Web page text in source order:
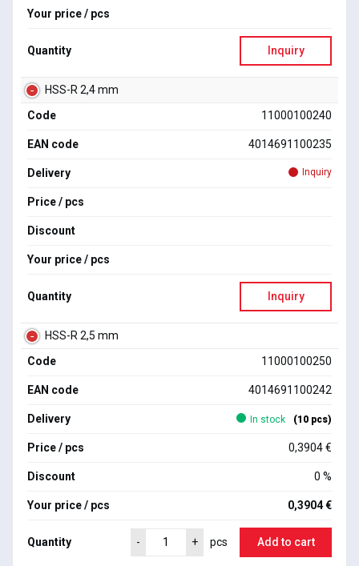
Your price / pcs
Quantity Inquiry
HSS-R 2,4 mm
Code
11000100240
EAN code 4014691100235
Delivery Inquiry
Price / pcs
Discount
Your price / pcs
Quantity Inquiry
HSS-R 2,5 mm
Code
11000100250
EAN code 4014691100242
Delivery In stock (10 pcs)
Price / pcs 0,3904 €
Discount 0 %
Your price / pcs 0,3904 €
Quantity - + pcs Add to cart